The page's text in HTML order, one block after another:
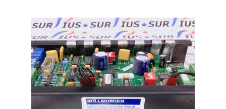
variants.
The
options
may
be